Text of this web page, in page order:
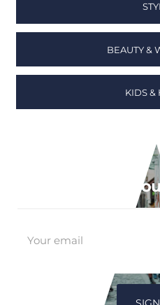
BEAUTY &
KIDS &
Sign up to